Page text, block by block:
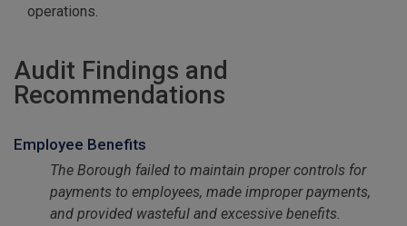
operations.
Audit Findings and
Recommendations
Employee Benefits
The Borough failed to maintain proper controls for
payments to employees, made improper payments,
and provided wasteful and excessive benefits.